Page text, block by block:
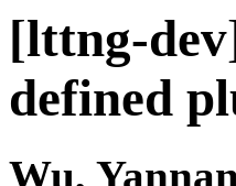
[lttng-
defined
Wu,